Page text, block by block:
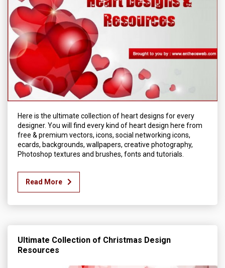
Here is the ultimate collection of heart designs for every
designer. You will find every kind of heart design here from
free & premium vectors, icons, social networking icons,
ecards, backgrounds, wallpapers, creative photography,
Photoshop textures and brushes, fonts and tutorials.
Read More
Ultimate Collection of Christmas Design
Resources